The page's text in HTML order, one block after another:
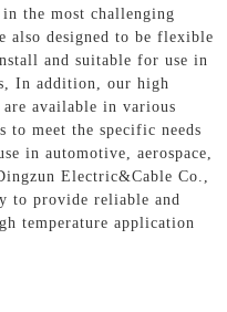
the most challenging
also designed to be flexible
and suitable for use in
In addition, our high
available in various
to meet the specific needs
in automotive, aerospace,
Electric&Cable Co.,
to provide reliable and
temperature application